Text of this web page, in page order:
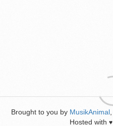
Brought to you by MusikAnimal
Hosted with ♥